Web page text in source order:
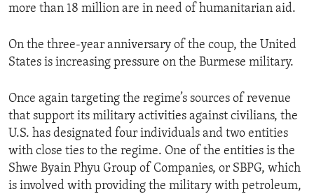
more than 18 million are in need of humanitarian aid.
On the three-year anniversary of the coup, the United
States is increasing pressure on the Burmese military.
Once again targeting the regime’s sources of revenue
that support its military activities against civilians, the
U.S. has designated four individuals and two entities
with close ties to the regime. One of the entities is the
Shwe Byain Phyu Group of Companies, or SBPG, which
is involved with providing the military with petroleum,